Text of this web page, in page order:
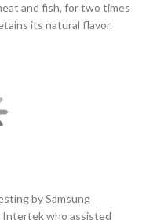
and fish, for two times
its natural flavor.
by Samsung
Intertek who assisted